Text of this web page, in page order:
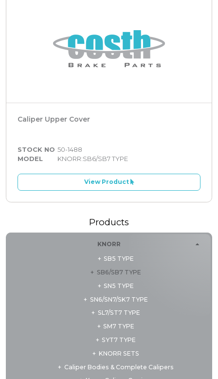
Caliper Upper Cover
STOCK NO 50-1488
MODEL
KNORR:SB6/SB7 TYPE
View Product
Products
KNORR
SB5 TYPE
SB6/SB7 TYPE
SN5 TYPE
SN6/SN7/SK7 TYPE
SL7/ST7 TYPE
SM7 TYPE
SYT7 TYPE
KNORR SETS
Caliper Bodies & Complete Calipers